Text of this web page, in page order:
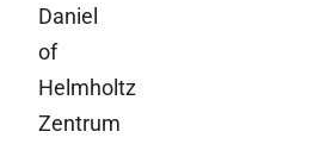
Daniel
of
Helmholtz
Zentrum